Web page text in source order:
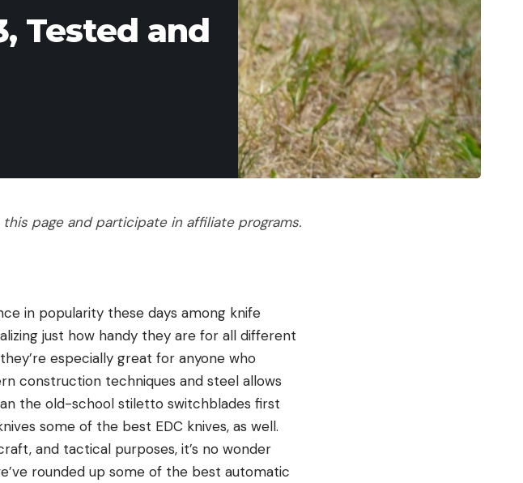
Tested and
page and participate in affiliate programs.
in popularity these days among knife
just how handy they are for all different
especially great for anyone who
construction techniques and steel allows
the old-school stiletto switchblades first
some of the best EDC knives, as well.
and tactical purposes, it’s no wonder
rounded up some of the best automatic